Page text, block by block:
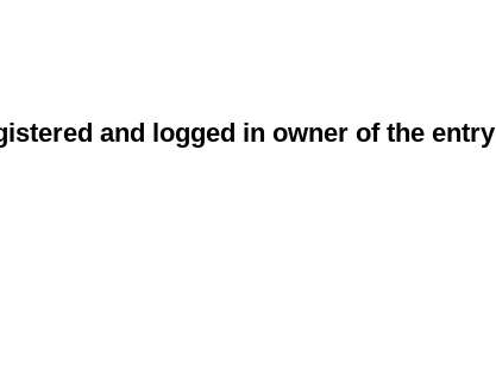
and logged in owner of the entry